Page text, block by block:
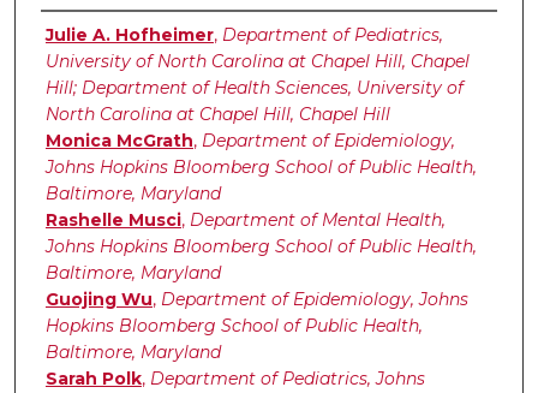
Authors
Julie A. Hofheimer, Department of Pediatrics,
University of North Carolina at Chapel Hill, Chapel
Hill; Department of Health Sciences, University of
North Carolina at Chapel Hill, Chapel Hill
Monica McGrath, Department of Epidemiology,
Johns Hopkins Bloomberg School of Public Health,
Baltimore, Maryland
Rashelle Musci, Department of Mental Health,
Johns Hopkins Bloomberg School of Public Health,
Baltimore, Maryland
Guojing Wu, Department of Epidemiology, Johns
Hopkins Bloomberg School of Public Health,
Baltimore, Maryland
Sarah Polk, Department of Pediatrics, Johns